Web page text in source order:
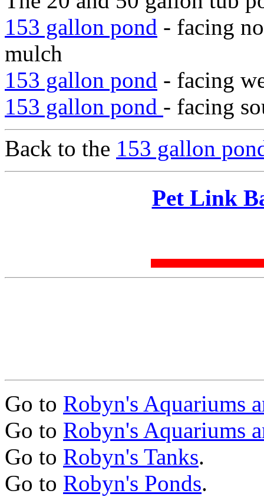
153 gallon pond - facing
mulch
153 gallon pond - facing
153 gallon pond - facing
Back to the 153 gallon
Pet Link
Go to Robyn's Aquariums
Go to Robyn's Aquariums
Go to Robyn's Tanks.
Go to Robyn's Ponds.